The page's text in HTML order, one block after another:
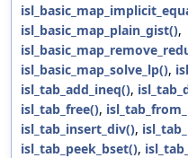
isl_basic_map_plain_gist(),
isl_basic_map_solve_lp(),
isl_tab_add_ineq(),
isl_tab_free(),
isl_tab_insert_div(),
isl_tab_peek_bset(),